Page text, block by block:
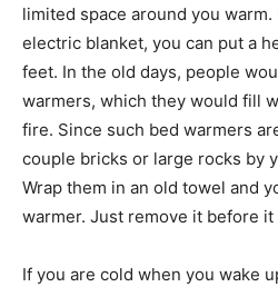
limited space around you warm.
electric blanket, you can put a
feet. In the old days, people
warmers, which they would fill
fire. Since such bed warmers
couple bricks or large rocks by
Wrap them in an old towel and
warmer. Just remove it before
If you are cold when you wake